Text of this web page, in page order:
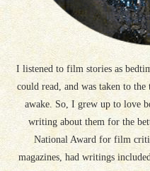
I listened to film stories as
could read, and was taken to
awake. So, I grew up to love
writing about them for the
National Award for film
magazines, had writings